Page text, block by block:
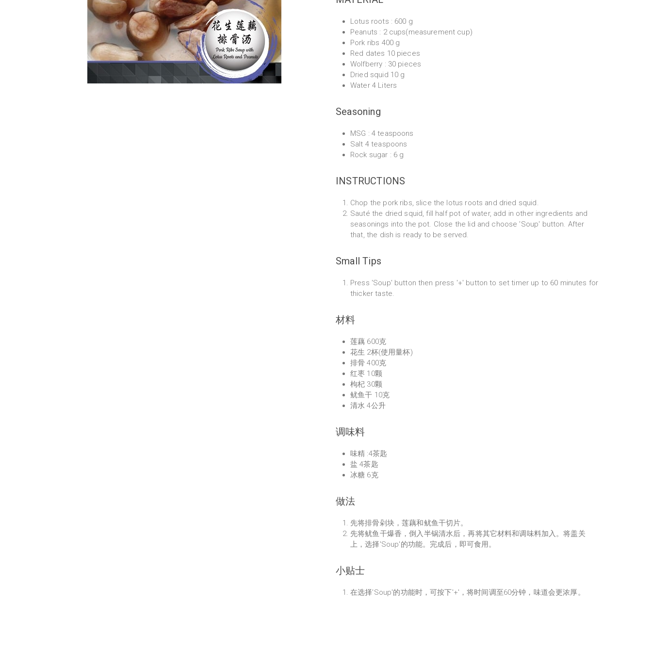
Lotus roots : 600 g
Peanuts : 2 cups(measurement cup)
Pork ribs 400 g
Red dates 10 pieces
Wolfberry : 30 pieces
Dried squid 10 g
Water 4 Liters
Seasoning
MSG : 4 teaspoons
Salt 4 teaspoons
Rock sugar : 6 g
INSTRUCTIONS
Chop the pork ribs, slice the lotus roots and dried squid.
Sauté the dried squid, fill half pot of water, add in other ingredients and
seasonings into the pot. Close the lid and choose 'Soup' button. After
that, the dish is ready to be served.
Small Tips
Press 'Soup' button then press '+' button to set timer up to 60 minutes for
thicker taste.
材料
莲藕 600克
花生 2杯(使用量杯)
排骨 400克
红枣 10颗
枸杞 30颗
鱿鱼干 10克
清水 4公升
调味料
味精 :4茶匙
盐 4茶匙
冰糖 6克
做法
先将排骨剁块，莲藕和鱿鱼干切片。
先将鱿鱼干爆香，倒入半锅清水后，再将其它材料和调味料加入。将盖关
上，选择'Soup'的功能。完成后，即可食用。
小贴士
在选择'Soup'的功能时，可按下'+'，将时间调至60分钟，味道会更浓厚。